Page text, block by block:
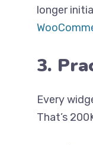
longer
3.
Every
That’s